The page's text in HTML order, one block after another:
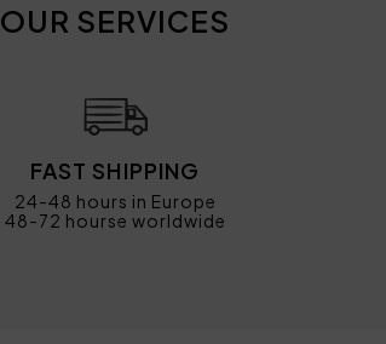
OUR SERVICES
FAST SHIPPING
24-48 hours in Europe
48-72 hourse worldwide